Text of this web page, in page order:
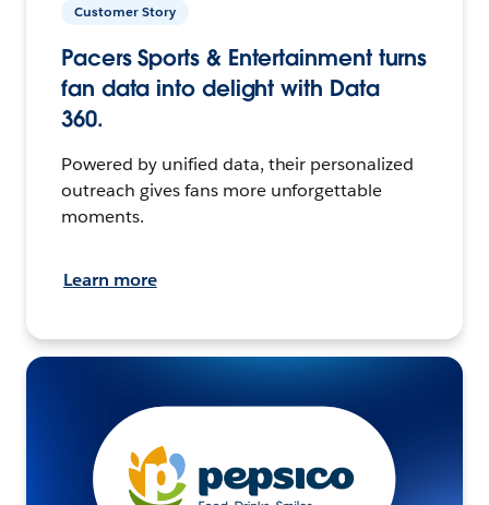
Customer Story
Pacers Sports & Entertainment turns
fan data into delight with Data
360.
Powered by unified data, their personalized
outreach gives fans more unforgettable
moments.
Learn more